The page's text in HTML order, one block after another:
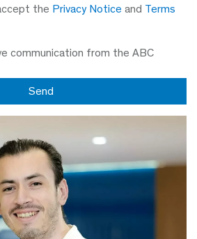
the Privacy Notice and Terms
communication from the ABC